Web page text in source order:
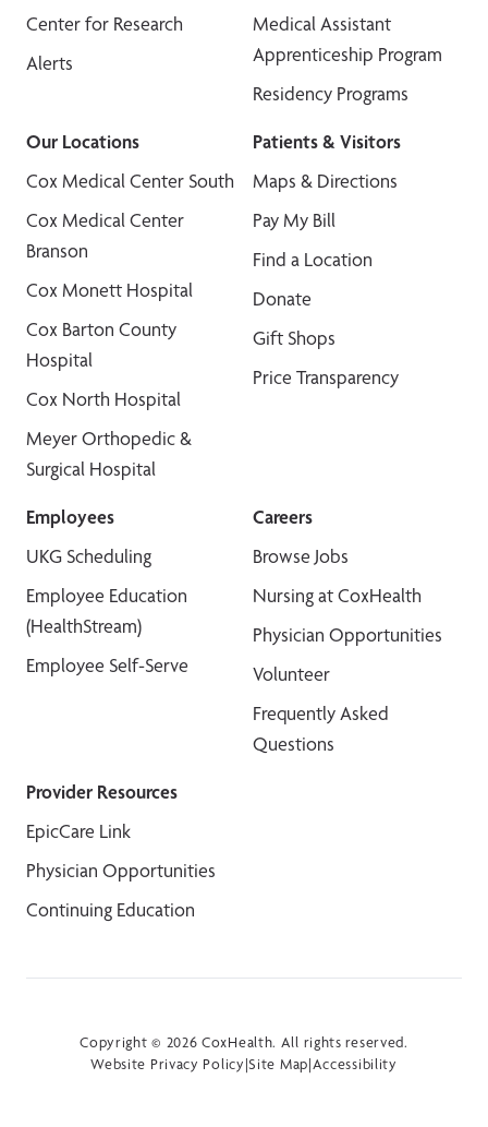
Center for Research
Alerts
Medical Assistant
Apprenticeship Program
Residency Programs
Our Locations
Cox Medical Center South
Cox Medical Center
Branson
Cox Monett Hospital
Cox Barton County
Hospital
Cox North Hospital
Meyer Orthopedic &
Surgical Hospital
Patients & Visitors
Maps & Directions
Pay My Bill
Find a Location
Donate
Gift Shops
Price Transparency
Employees
UKG Scheduling
Employee Education
(HealthStream)
Employee Self-Serve
Careers
Browse Jobs
Nursing at CoxHealth
Physician Opportunities
Volunteer
Frequently Asked
Questions
Provider Resources
EpicCare Link
Physician Opportunities
Continuing Education
Copyright © 2026 CoxHealth. All rights reserved.
Website Privacy Policy|Site Map|Accessibility